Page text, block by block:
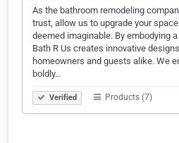
As the bathroom remodeling
trust, allow us to upgrade your space
deemed imaginable. By embodying
Bath R Us creates innovative
homeowners and guests alike. We
boldly…
Verified Products (7)